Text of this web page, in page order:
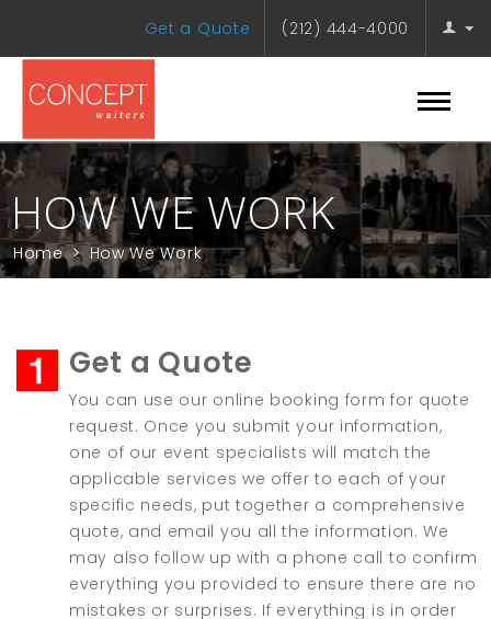
(212) 444-4000
Get a Quote
HOW WE WORK
Home > How We Work
Get a Quote
You can use our online booking form for quote
request. Once you submit your information,
one of our event specialists will match the
applicable services we offer to each of your
specific needs, put together a comprehensive
quote, and email you all the information. We
may also follow up with a phone call to confirm
everything you provided to ensure there are no
mistakes or surprises. If everything is in order